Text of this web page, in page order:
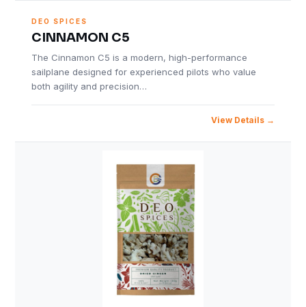
DEO SPICES
CINNAMON C5
The Cinnamon C5 is a modern, high-performance
sailplane designed for experienced pilots who value
both agility and precision…
View Details